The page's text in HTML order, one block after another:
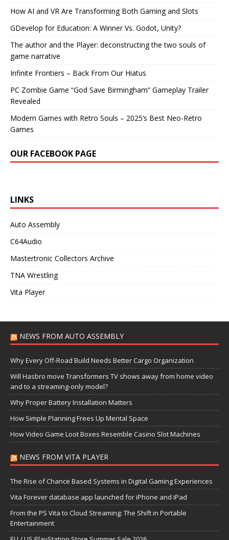
How AI and VR Are Transforming Both Gaming and Slots
GDevelop for Education: A Winner Vs. Godot, Unity?
The author and the Player: deconstructing the two souls of
game narrative
Infinite Frontiers – Back From Our Hiatus
PC Zombie Game “God Save Birmingham” Gameplay Trailer
Revealed
Modern Games with Retro Souls – 2025’s Best Neo-Retro
Games
OUR FACEBOOK PAGE
LINKS
Auto Assembly
C64Audio
Mastertronic Collectors Archive
TNA Wrestling
Vita Player
NEWS FROM AUTO ASSEMBLY
Why Every Off-Road Build Needs Better Cargo Organization
Will Hasbro move Transformers TV shows away from home video
and to a streaming-only model?
Why Proper Battery Installation Matters
How Simple Planning Frees Up Mental Space
How Video Game Loot Boxes Resemble Casino Slot Machines
NEWS FROM VITA PLAYER
The Rise of Chance Based Systems in Digital Gaming Experiences
Vita Forever database app launched for iPhone and iPad
From the PS Vita to Cloud Streaming: The Shift in Portable
Entertainment